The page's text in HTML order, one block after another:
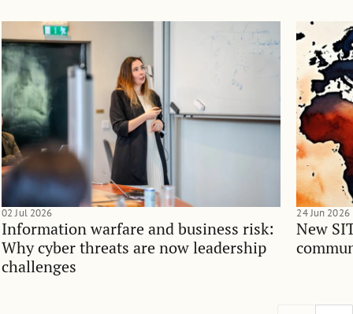
Information warfare and business risk:
Why cyber threats are now leadership
challenges
02 Jul 2026
New
24 Jun 2026